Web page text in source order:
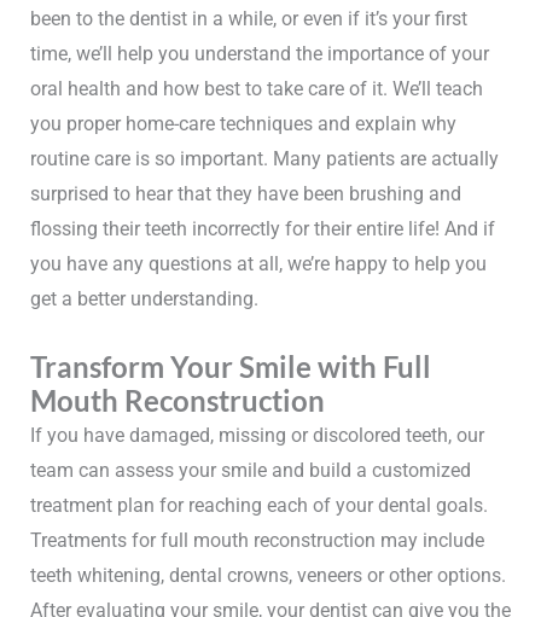
been to the dentist in a while, or even if it’s your first
time, we’ll help you understand the importance of your
oral health and how best to take care of it. We’ll teach
you proper home-care techniques and explain why
routine care is so important. Many patients are actually
surprised to hear that they have been brushing and
flossing their teeth incorrectly for their entire life! And if
you have any questions at all, we’re happy to help you
get a better understanding.
Transform Your Smile with Full
Mouth Reconstruction
If you have damaged, missing or discolored teeth, our
team can assess your smile and build a customized
treatment plan for reaching each of your dental goals.
Treatments for full mouth reconstruction may include
teeth whitening, dental crowns, veneers or other options.
After evaluating your smile, your dentist can give you the